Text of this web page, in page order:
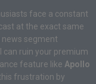
face a constant
at the exact same
news segment
can ruin your premium
feature like Apollo
frustration by